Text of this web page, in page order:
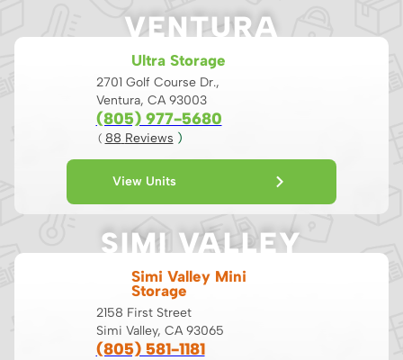
VENTURA
Ultra Storage
2701 Golf Course Dr.,
Ventura, CA 93003
(805) 977-5680
( 88 Reviews )
View Units
SIMI VALLEY
Simi Valley Mini
Storage
2158 First Street
Simi Valley, CA 93065
(805) 581-1181